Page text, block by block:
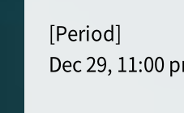
[Period]
Dec 29, 11:00